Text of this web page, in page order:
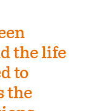
the life
to
the